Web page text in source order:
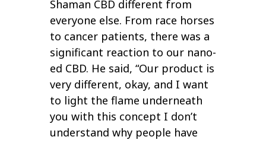
Shaman CBD different from
everyone else. From race horses
to cancer patients, there was a
significant reaction to our nano-
ed CBD. He said, “Our product is
very different, okay, and I want
to light the flame underneath
you with this concept I don’t
understand why people have